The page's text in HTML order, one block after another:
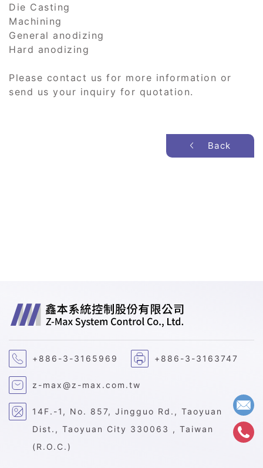
Die Casting
Machining
General anodizing
Hard anodizing
Please contact us for more information or
send us your inquiry for quotation.
Back
+886-3-3165969 +886-3-3163747
z-max@z-max.com.tw
14F.-1, No. 857, Jingguo Rd., Taoyuan
Dist., Taoyuan City 330063 , Taiwan
(R.O.C.)